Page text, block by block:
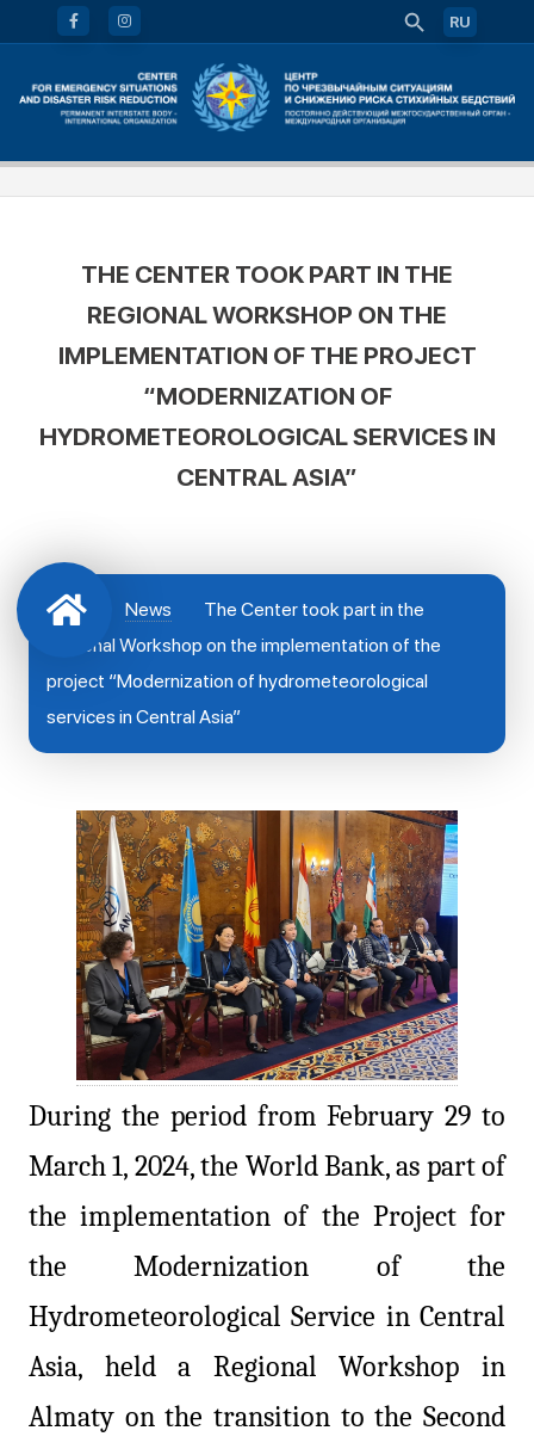
RU
THE CENTER TOOK PART IN THE
REGIONAL WORKSHOP ON THE
IMPLEMENTATION OF THE PROJECT
“MODERNIZATION OF
HYDROMETEOROLOGICAL SERVICES IN
CENTRAL ASIA”
News
The Center took part in the
Regional Workshop on the implementation of the
project “Modernization of hydrometeorological
services in Central Asia”
During the period from February 29 to
March 1, 2024, the World Bank, as part of
the implementation of the Project for
the Modernization of the
Hydrometeorological Service in Central
Asia, held a Regional Workshop in
Almaty on the transition to the Second